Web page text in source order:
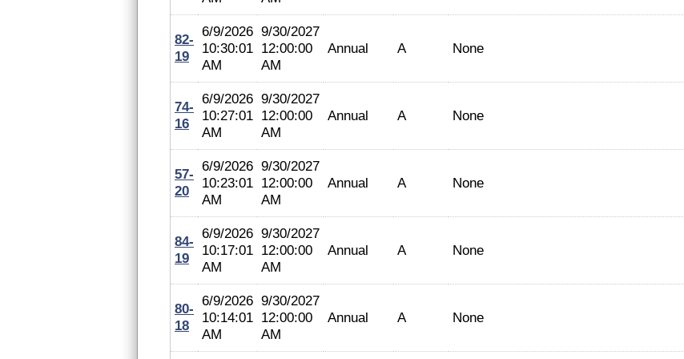
82-
19
6/9/2026
10:30:01
AM
9/30/2027
12:00:00
AM
Annual A None
74-
16
6/9/2026
10:27:01
AM
9/30/2027
12:00:00
AM
Annual A None
57-
20
6/9/2026
10:23:01
AM
9/30/2027
12:00:00
AM
Annual A None
84-
19
6/9/2026
10:17:01
AM
9/30/2027
12:00:00
AM
Annual A None
80-
18
6/9/2026
10:14:01
AM
9/30/2027
12:00:00
AM
Annual A None